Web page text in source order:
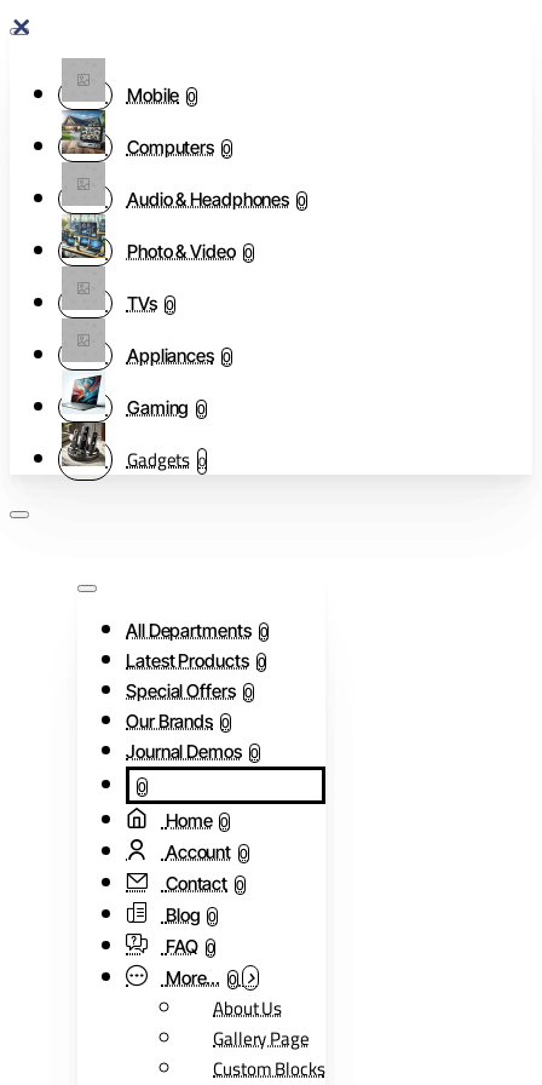
Mobile 0
Computers 0
Audio & Headphones 0
Photo & Video 0
TVs 0
Appliances 0
Gaming 0
Gadgets 0
All Departments 0
Latest Products 0
Special Offers 0
Our Brands 0
Journal Demos 0
0
Home 0
Account 0
Contact 0
Blog 0
FAQ 0
More... 0
About Us
Gallery Page
Custom Blocks